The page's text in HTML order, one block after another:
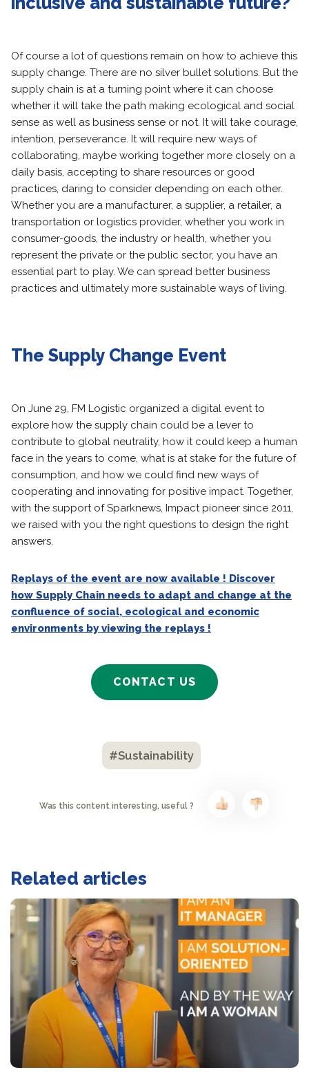
Of course a lot of questions remain on how to achieve this
supply change. There are no silver bullet solutions. But the
supply chain is at a turning point where it can choose
whether it will take the path making ecological and social
sense as well as business sense or not. It will take courage,
intention, perseverance. It will require new ways of
collaborating, maybe working together more closely on a
daily basis, accepting to share resources or good
practices, daring to consider depending on each other.
Whether you are a manufacturer, a supplier, a retailer, a
transportation or logistics provider, whether you work in
consumer-goods, the industry or health, whether you
represent the private or the public sector, you have an
essential part to play. We can spread better business
practices and ultimately more sustainable ways of living.
The Supply Change Event
On June 29, FM Logistic organized a digital event to
explore how the supply chain could be a lever to
contribute to global neutrality, how it could keep a human
face in the years to come, what is at stake for the future of
consumption, and how we could find new ways of
cooperating and innovating for positive impact. Together,
with the support of Sparknews, Impact pioneer since 2011,
we raised with you the right questions to design the right
answers.
Replays of the event are now available ! Discover
how Supply Chain needs to adapt and change at the
confluence of social, ecological and economic
environments by viewing the replays !
CONTACT US
#Sustainability
Was this content interesting, useful ?
Related articles